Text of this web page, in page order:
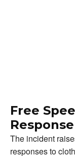
Free
Response
The incident
responses to